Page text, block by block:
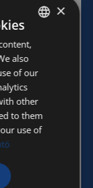
FINNISH
ENGLISH
×
also
of our
other
to them
use of